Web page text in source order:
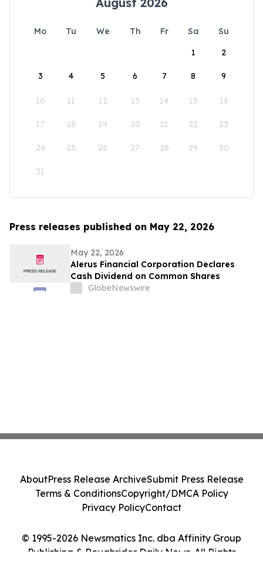
Mo Tu We Th Fr Sa
Su
1
2
3 4 5 6 7 8 9
10 11 12 13 14 15 16
17 18 19 20 21 22 23
24 25 26 27 28 29 30
31
Press releases published on May 22, 2026
May 22, 2026
Alerus Financial Corporation Declares
Cash Dividend on Common Shares
GlobeNewswire
© 1995-2026 Newsmatics Inc. dba Affinity Group
Publishing & Roughrider Daily News. All Rights
AboutPress Release ArchiveSubmit Press Release
Terms & ConditionsCopyright/DMCA Policy
Privacy PolicyContact